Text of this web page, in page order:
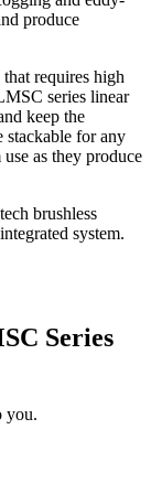
produce
requires high
series linear
keep the
stackable for any
as they produce
brushless
system.
Series
you.